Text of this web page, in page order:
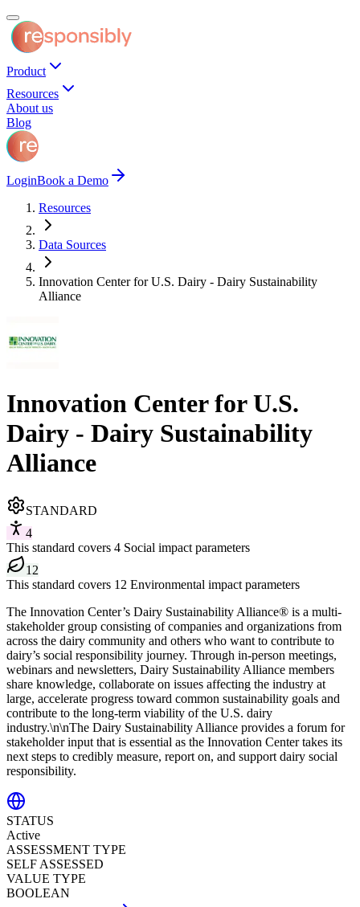
Product
Resources
About us
Blog
LoginBook a Demo
Resources
Data Sources
Innovation Center for U.S. Dairy - Dairy Sustainability
Alliance
Innovation Center for U.S.
Dairy - Dairy Sustainability
Alliance
STANDARD
4
This standard covers 4 Social impact parameters
12
This standard covers 12 Environmental impact parameters
The Innovation Center’s Dairy Sustainability Alliance® is a multi-
stakeholder group consisting of companies and organizations from
across the dairy community and others who want to contribute to
dairy’s social responsibility journey. Through in-person meetings,
webinars and newsletters, Dairy Sustainability Alliance members
share knowledge, collaborate on issues affecting the industry at
large, accelerate progress toward common sustainability goals and
contribute to the long-term viability of the U.S. dairy
industry.\n\nThe Dairy Sustainability Alliance provides a forum for
stakeholder input that is essential as the Innovation Center takes its
next steps to credibly measure, report on, and support dairy social
responsibility.
STATUS
Active
ASSESSMENT TYPE
SELF ASSESSED
VALUE TYPE
BOOLEAN